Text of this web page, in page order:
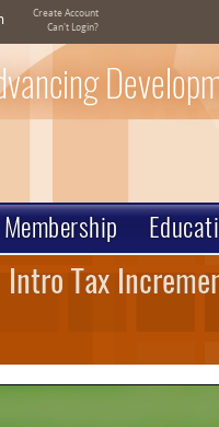
Create Account
Can't Login?
Membership
Tax